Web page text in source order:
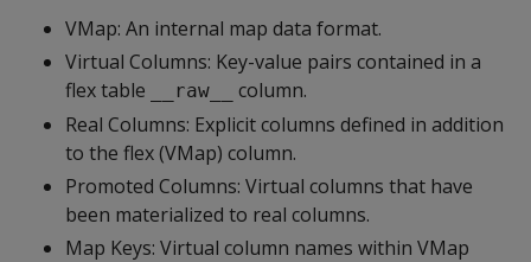
VMap: An internal map data format.
Virtual Columns: Key-value pairs contained in a
flex table
__raw__
column.
Real Columns: Explicit columns defined in addition
to the flex (VMap) column.
Promoted Columns: Virtual columns that have
been materialized to real columns.
Map Keys: Virtual column names within VMap